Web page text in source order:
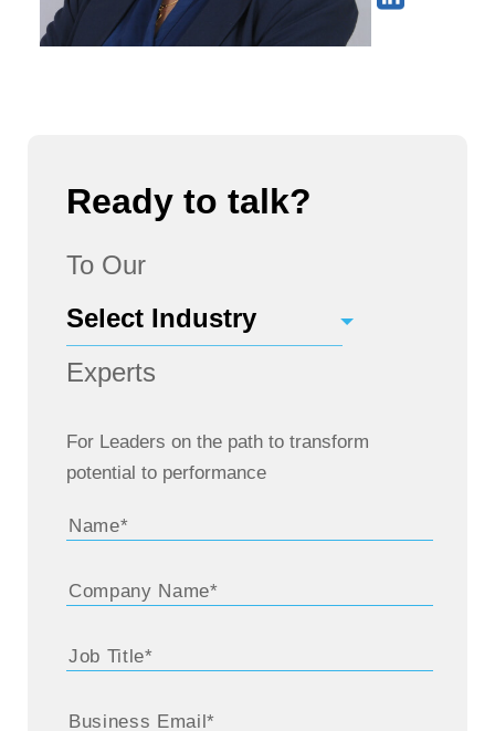
Ready to talk?
To Our
Experts
For Leaders on the path to transform
potential to performance